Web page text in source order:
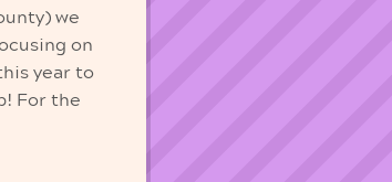
we
on
year to
For the